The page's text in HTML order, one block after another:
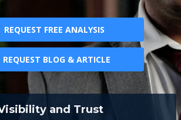
REQUEST FREE ANALYSIS
REQUEST BLOG & ARTICLE
and Trust